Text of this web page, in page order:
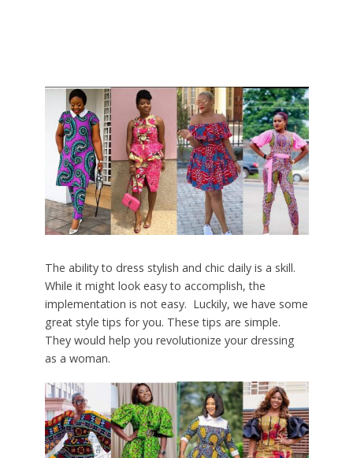
The ability to dress stylish and chic daily is a skill.
While it might look easy to accomplish, the
implementation is not easy. Luckily, we have some
great style tips for you. These tips are simple.
They would help you revolutionize your dressing
as a woman.